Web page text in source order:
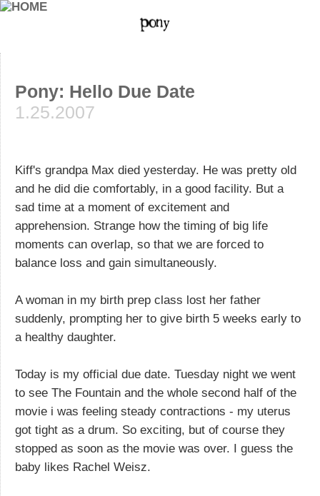
Pony: Hello Due Date
1.25.2007
Kiff's grandpa Max died yesterday. He was pretty old
and he did die comfortably, in a good facility. But a
sad time at a moment of excitement and
apprehension. Strange how the timing of big life
moments can overlap, so that we are forced to
balance loss and gain simultaneously.
A woman in my birth prep class lost her father
suddenly, prompting her to give birth 5 weeks early to
a healthy daughter.
Today is my official due date. Tuesday night we went
to see The Fountain and the whole second half of the
movie i was feeling steady contractions - my uterus
got tight as a drum. So exciting, but of course they
stopped as soon as the movie was over. I guess the
baby likes Rachel Weisz.